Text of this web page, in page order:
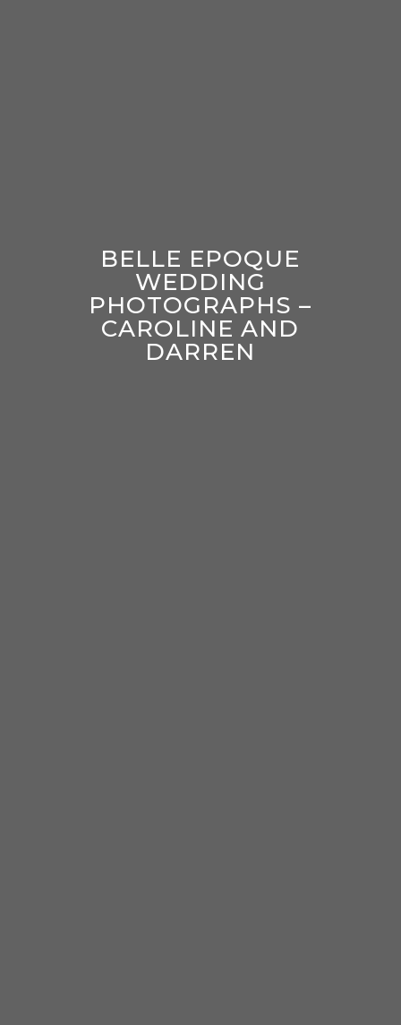
BELLE EPOQUE
WEDDING
PHOTOGRAPHS –
CAROLINE AND
DARREN